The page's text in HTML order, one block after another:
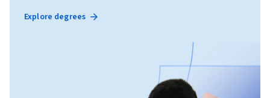
Explore degrees